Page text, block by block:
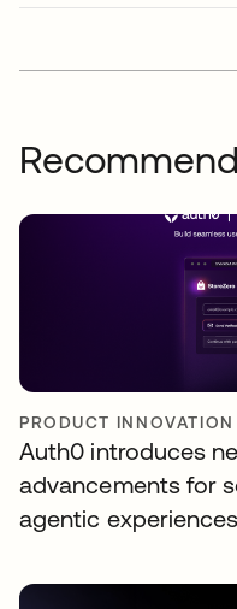
PRODUCT INNOVATION
Auth0 introduces
advancements for
agentic experiences